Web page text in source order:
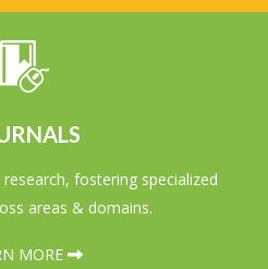
fostering specialized
areas & domains.
MORE